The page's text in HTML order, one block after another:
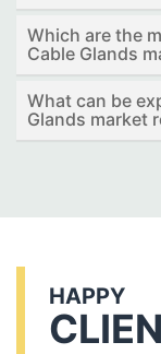
Which are the
Cable Glands
What can be
Glands market
HAPPY